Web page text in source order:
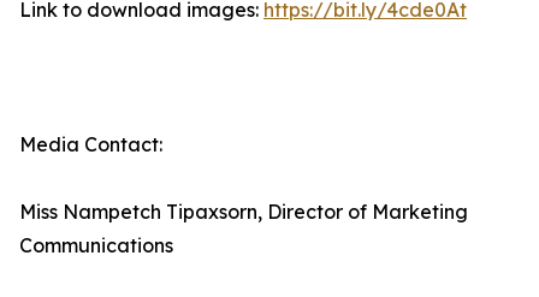
Link to download images: https://bit.ly/4cde0At
Media Contact:
Miss Nampetch Tipaxsorn, Director of Marketing
Communications